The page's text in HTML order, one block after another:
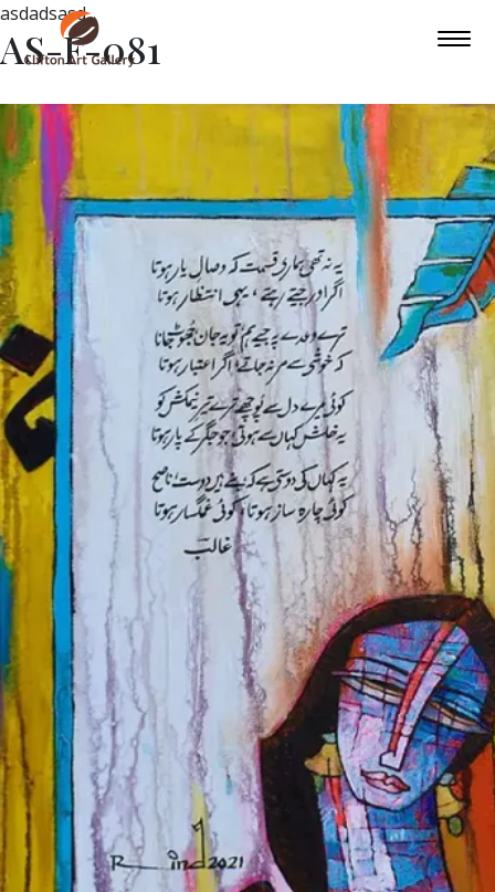
asdadsasd
AS-F-081